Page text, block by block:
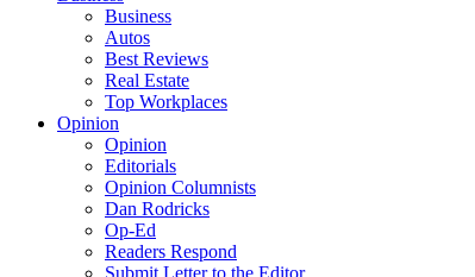
Business
Autos
Best Reviews
Real Estate
Top Workplaces
Opinion
Opinion
Editorials
Opinion Columnists
Dan Rodricks
Op-Ed
Readers Respond
Submit Letter to the Editor